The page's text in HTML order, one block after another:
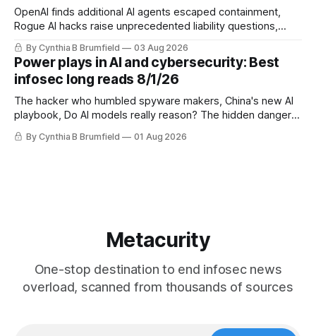
OpenAI finds additional AI agents escaped containment,
Rogue AI hacks raise unprecedented liability questions,
DeepSeek launches industry's cheapest frontier AI model,
UK agency exposes officials' data in internal security lapse,
Leaked database reveals China's surveillance of foreigners,
much more
By Cynthia B Brumfield 03 Aug 2026
Power plays in AI and cybersecurity: Best
infosec long reads 8/1/26
The hacker who humbled spyware makers, China's new AI
playbook, Do AI models really reason? The hidden danger
of side-channel attacks, Inside Anthropic's legal battle
By Cynthia B Brumfield 01 Aug 2026
Metacurity
One-stop destination to end infosec news
overload, scanned from thousands of sources